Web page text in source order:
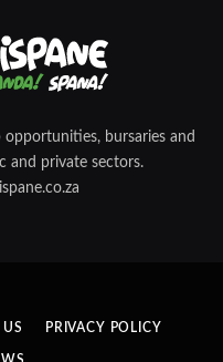
opportunities, bursaries and
and private sectors.
PRIVACY POLICY